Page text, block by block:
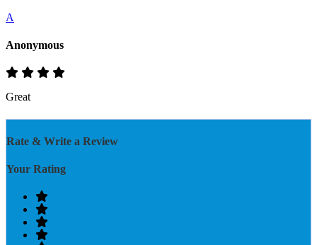
A
Anonymous
Great
Rate & Write a Review
Your Rating